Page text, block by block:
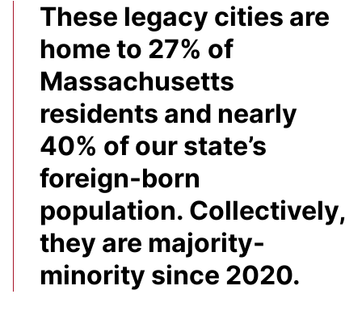
These legacy cities are
home to 27% of
Massachusetts
residents and nearly
40% of our state’s
foreign-born
population. Collectively,
they are majority-
minority since 2020.